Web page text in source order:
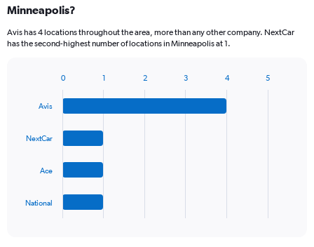
Minneapolis?
Avis has 4 locations throughout the area, more than any other company. NextCar
has the second-highest number of locations in Minneapolis at 1.
chart
Avis
NextCar
Ace
National
0 1 2 3 4 5